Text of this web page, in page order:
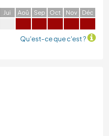
Jui Aoû Sep Oct Nov Déc
Qu'est-ce que c'est ?